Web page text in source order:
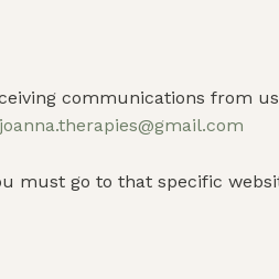
communications from
joanna.therapies@gmail.com
must go to that specific